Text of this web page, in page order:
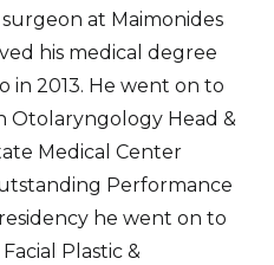
at Maimonides
his medical degree
in 2013. He went on to
Otolaryngology Head &
Medical Center
Performance
he went on to
Plastic &